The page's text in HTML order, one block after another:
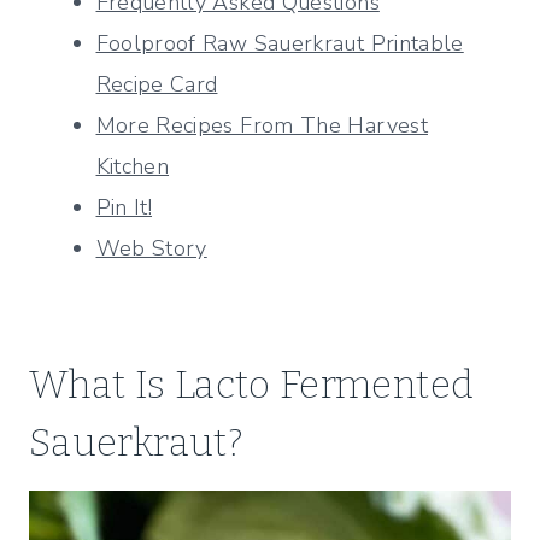
Foolproof Raw Sauerkraut Printable
Recipe Card
More Recipes From The Harvest
Kitchen
Pin It!
Web Story
What Is Lacto Fermented
Sauerkraut?